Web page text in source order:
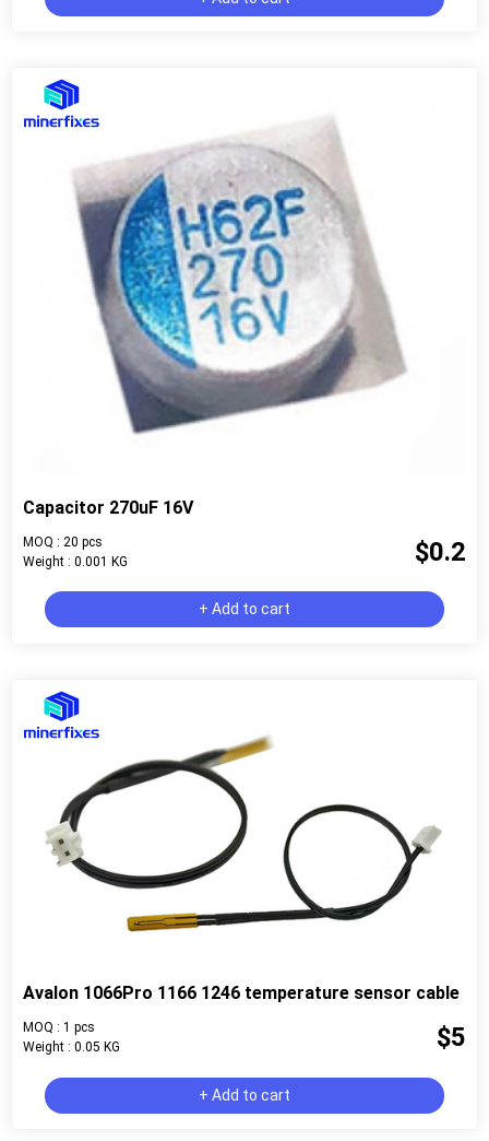
Capacitor 270uF 16V
MOQ : 20 pcs
Weight : 0.001 KG
$0.2
+ Add to cart
Avalon 1066Pro 1166 1246 temperature sensor cable
MOQ : 1 pcs
Weight : 0.05 KG
$5
+ Add to cart